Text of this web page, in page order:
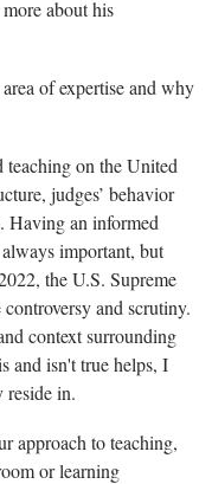
about his
of expertise and why
teaching on the United
judges’ behavior
Having an informed
important, but
the U.S. Supreme
and scrutiny.
context surrounding
and isn't true helps, I
reside in.
approach to teaching,
or learning